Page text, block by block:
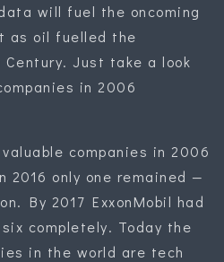
will fuel the oncoming
as oil fuelled the
Just take a look
in 2006
companies in 2006
2016 only one remained —
By 2017 ExxonMobil had
completely. Today the
in the world are tech